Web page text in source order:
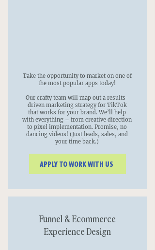
Take the opportunity to market on one of
the most popular apps today!
Our crafty team will map out a results-
driven marketing strategy for TikTok
that works for your brand. We’ll help
with everything – from creative direction
to pixel implementation. Promise, no
dancing videos! (Just leads, sales, and
your time back.)
APPLY TO WORK WITH US
Funnel & Ecommerce
Experience Design